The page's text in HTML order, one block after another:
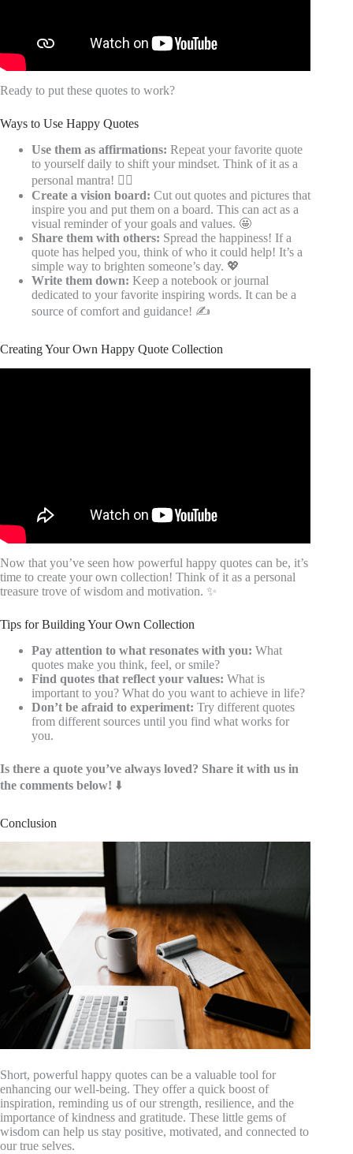
Ready to put these quotes to work?
Ways to Use Happy Quotes
Use them as affirmations: Repeat your favorite quote
to yourself daily to shift your mindset. Think of it as a
personal mantra! 🧘‍♀️
Create a vision board: Cut out quotes and pictures that
inspire you and put them on a board. This can act as a
visual reminder of your goals and values. 🤩
Share them with others: Spread the happiness! If a
quote has helped you, think of who it could help! It’s a
simple way to brighten someone’s day. 💖
Write them down: Keep a notebook or journal
dedicated to your favorite inspiring words. It can be a
source of comfort and guidance! ✍️
Creating Your Own Happy Quote Collection
Now that you’ve seen how powerful happy quotes can be, it’s
time to create your own collection! Think of it as a personal
treasure trove of wisdom and motivation. ✨
Tips for Building Your Own Collection
Pay attention to what resonates with you: What
quotes make you think, feel, or smile?
Find quotes that reflect your values: What is
important to you? What do you want to achieve in life?
Don’t be afraid to experiment: Try different quotes
from different sources until you find what works for
you.
Is there a quote you’ve always loved? Share it with us in
the comments below! ⬇️
Conclusion
Short, powerful happy quotes can be a valuable tool for
enhancing our well-being. They offer a quick boost of
inspiration, reminding us of our strength, resilience, and the
importance of kindness and gratitude. These little gems of
wisdom can help us stay positive, motivated, and connected to
our true selves.